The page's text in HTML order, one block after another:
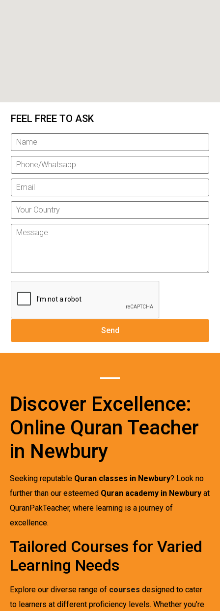
FEEL FREE TO ASK
Discover Excellence:
Online Quran Teacher
in Newbury
Seeking reputable Quran classes in Newbury? Look no
further than our esteemed Quran academy in Newbury at
QuranPakTeacher, where learning is a journey of
excellence.
Tailored Courses for Varied
Learning Needs
Explore our diverse range of courses designed to cater
to learners at different proficiency levels. Whether you’re